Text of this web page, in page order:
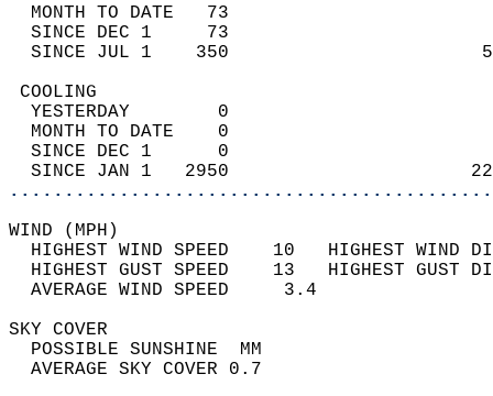
MONTH TO DATE   73
SINCE DEC 1     73
SINCE JUL 1    350
YESTERDAY        0
MONTH TO DATE    0
SINCE DEC 1      0
SINCE JAN 1   2950
WIND
HIGHEST WIND SPEED    10   HIGHEST
HIGHEST GUST SPEED    13   HIGHEST
AVERAGE WIND
SKY
POSSIBLE
AVERAGE SKY